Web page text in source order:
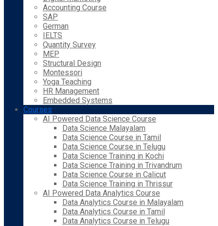
Accounting Course
SAP
German
IELTS
Quantity Survey
MEP
Structural Design
Montessori
Yoga Teaching
HR Management
Embedded Systems
Courses
AI Powered Data Science Course
Data Science Malayalam
Data Science Course in Tamil
Data Science Course in Telugu
Data Science Training in Kochi
Data Science Training in Trivandrum
Data Science Course in Calicut
Data Science Training in Thrissur
AI Powered Data Analytics Course
Data Analytics Course in Malayalam
Data Analytics Course in Tamil
Data Analytics Course in Telugu